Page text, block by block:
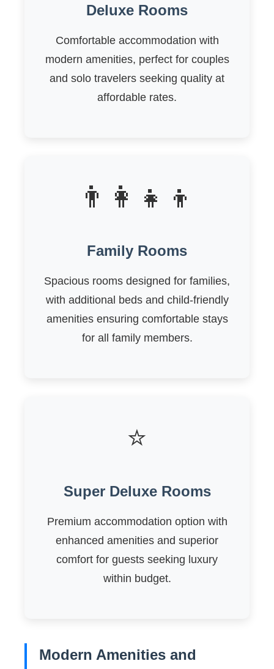
Deluxe Rooms
Comfortable accommodation with
modern amenities, perfect for couples
and solo travelers seeking quality at
affordable rates.
👨‍👩‍👧‍👦
Family Rooms
Spacious rooms designed for families,
with additional beds and child-friendly
amenities ensuring comfortable stays
for all family members.
⭐
Super Deluxe Rooms
Premium accommodation option with
enhanced amenities and superior
comfort for guests seeking luxury
within budget.
Modern Amenities and